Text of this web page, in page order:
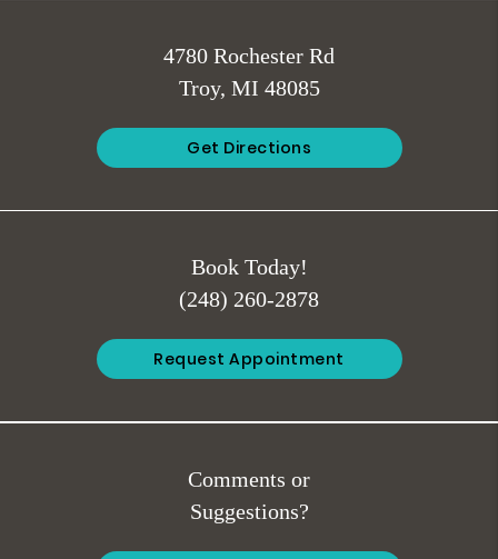
4780 Rochester Rd
Troy, MI 48085
Get Directions
Book Today!
(248) 260-2878
Request Appointment
Comments or
Suggestions?